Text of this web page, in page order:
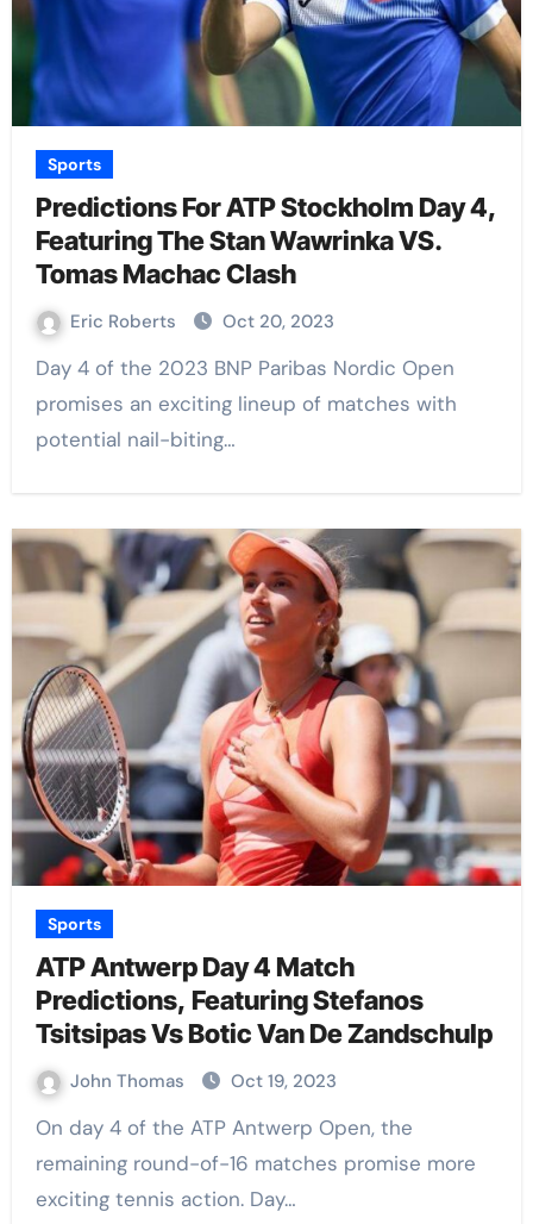
Sports
Predictions For ATP Stockholm Day 4,
Featuring The Stan Wawrinka VS.
Tomas Machac Clash
Eric Roberts Oct 20, 2023
Day 4 of the 2023 BNP Paribas Nordic Open
promises an exciting lineup of matches with
potential nail-biting…
Sports
ATP Antwerp Day 4 Match
Predictions, Featuring Stefanos
Tsitsipas Vs Botic Van De Zandschulp
John Thomas Oct 19, 2023
On day 4 of the ATP Antwerp Open, the
remaining round-of-16 matches promise more
exciting tennis action. Day…